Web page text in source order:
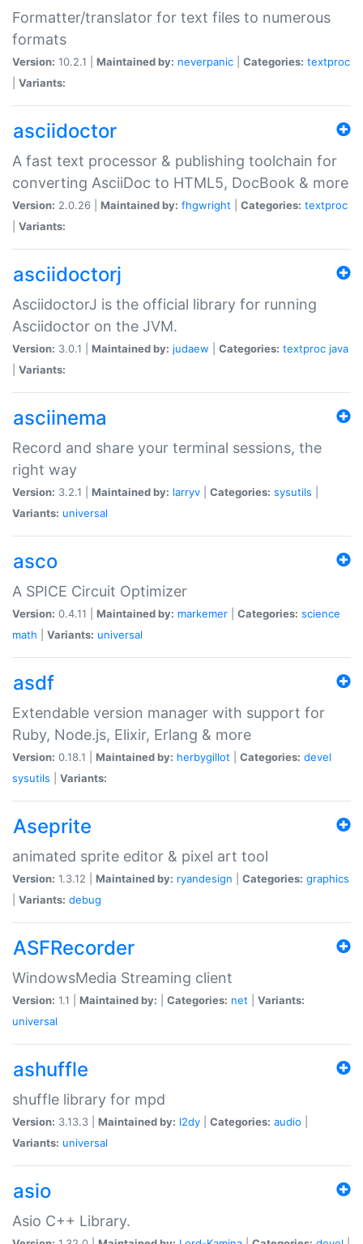
Formatter/translator for text files to numerous
formats
Version: 10.2.1 | Maintained by: neverpanic Categories: textproc
Variants:
asciidoctor
A fast text processor & publishing toolchain for
converting AsciiDoc to HTML5, DocBook & more
Version: 2.0.26 | Maintained by: fhgwright Categories: textproc
Variants:
asciidoctorj
AsciidoctorJ is the official library for running
Asciidoctor on the JVM.
Version: 3.0.1 | Maintained by: judaew Categories: textproc java
Variants:
asciinema
Record and share your terminal sessions, the
right way
Version: 3.2.1 | Maintained by: larryv Categories: sysutils
Variants: universal
asco
A SPICE Circuit Optimizer
Version: 0.4.11 | Maintained by: markemer Categories: science
math
Variants: universal
asdf
Extendable version manager with support for
Ruby, Node.js, Elixir, Erlang & more
Version: 0.18.1 | Maintained by: herbygillot Categories: devel
sysutils
Variants:
Aseprite
animated sprite editor & pixel art tool
Version: 1.3.12 | Maintained by: ryandesign Categories: graphics
Variants: debug
ASFRecorder
WindowsMedia Streaming client
Version: 1.1 | Maintained by: Categories: net
Variants:
universal
ashuffle
shuffle library for mpd
Version: 3.13.3 | Maintained by: l2dy Categories: audio
Variants: universal
asio
Asio C++ Library.